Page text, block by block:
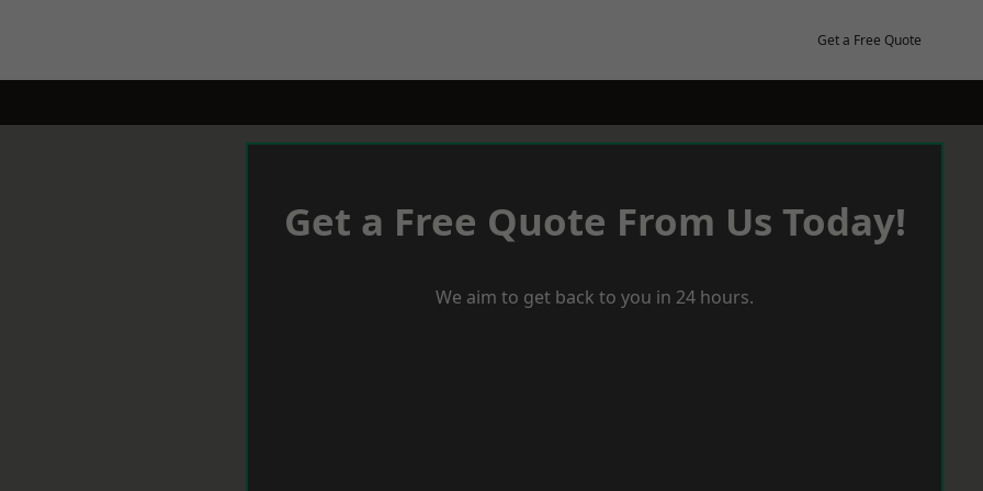
Get a Free Quote
Get a Free Quote From Us Today!
We aim to get back to you in 24 hours.